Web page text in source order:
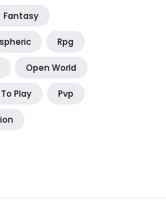
Fantasy
Rpg
Open World
Play Pvp